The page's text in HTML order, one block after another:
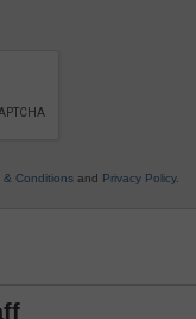
& Conditions and Privacy Policy.